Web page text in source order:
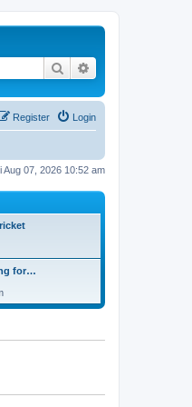
Search
Login
Register
Aug 07, 2026 10:52 am
for…